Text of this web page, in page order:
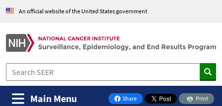
An official website of the United States government
Share
on Facebook
Print
Main Menu